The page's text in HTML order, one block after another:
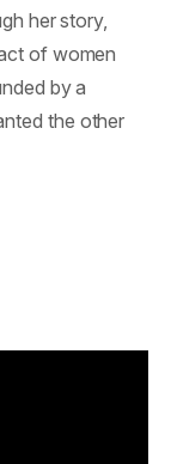
her story,
of women
by a
the other